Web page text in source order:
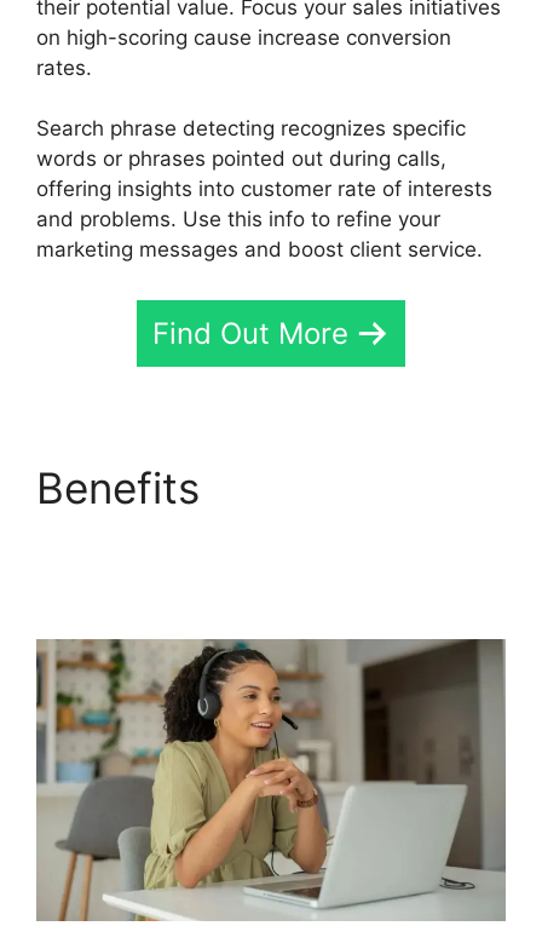
their potential value. Focus your sales initiatives
on high-scoring cause increase conversion
rates.
Search phrase detecting recognizes specific
words or phrases pointed out during calls,
offering insights into customer rate of interests
and problems. Use this info to refine your
marketing messages and boost client service.
Find Out More
Benefits